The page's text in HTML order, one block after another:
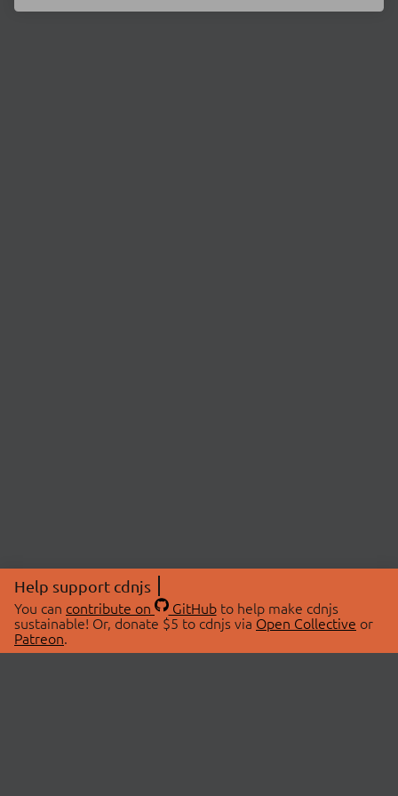
Help support cdnjs
You can contribute on GitHubto help make cdnjs
sustainable! Or, donate $5 to cdnjs via Open Collective or
Patreon.